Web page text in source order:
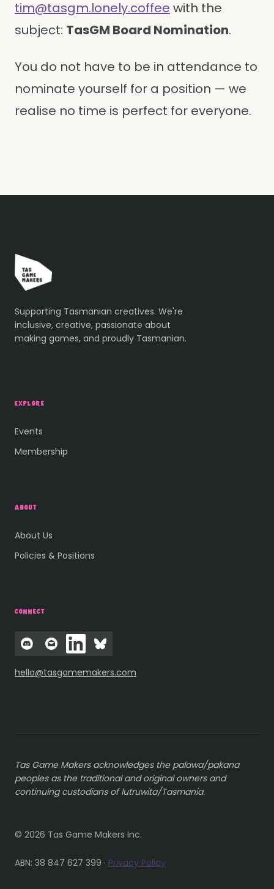
tim@tasgm.lonely.coffee with the
subject: TasGM Board Nomination.
You do not have to be in attendance to
nominate yourself for a position — we
realise no time is perfect for everyone.
Supporting Tasmanian creatives. We're
inclusive, creative, passionate about
making games, and proudly Tasmanian.
EXPLORE
Events
Membership
ABOUT
About Us
Policies & Positions
CONNECT
hello@tasgamemakers.com
Tas Game Makers acknowledges the palawa/pakana
peoples as the traditional and original owners and
continuing custodians of lutruwita/Tasmania.
© 2026 Tas Game Makers Inc.
ABN: 38 847 627 399 · Privacy Policy